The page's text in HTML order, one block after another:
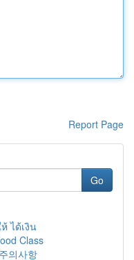
Report Page
Go
ได้เงิน
Class
의사항